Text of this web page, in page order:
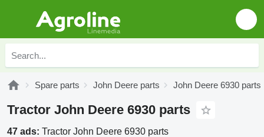
Spare parts John Deere parts John Deere 6930 parts
Tractor John Deere 6930 parts
47 ads: Tractor John Deere 6930 parts